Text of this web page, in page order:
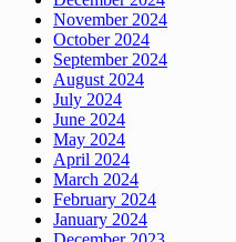
November 2024
October 2024
September 2024
August 2024
July 2024
June 2024
May 2024
April 2024
March 2024
February 2024
January 2024